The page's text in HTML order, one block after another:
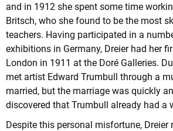
and in 1912 she spent some time
Britsch, who she found to be the most
teachers. Having participated in a
exhibitions in Germany, Dreier had her
London in 1911 at the Doré Galleries.
met artist Edward Trumbull through a
married, but the marriage was quickly
discovered that Trumbull already had a
Despite this personal misfortune, Dreier